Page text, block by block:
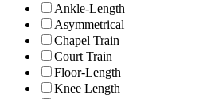
Ankle-Length
Asymmetrical
Chapel Train
Court Train
Floor-Length
Knee Length